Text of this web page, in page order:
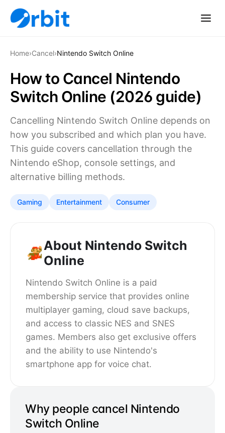
Home›Cancel›Nintendo Switch Online
How to Cancel Nintendo
Switch Online (2026 guide)
Cancelling Nintendo Switch Online depends on
how you subscribed and which plan you have.
This guide covers cancellation through the
Nintendo eShop, console settings, and
alternative billing methods.
Gaming Entertainment Consumer
About Nintendo Switch
Online
Nintendo Switch Online is a paid
membership service that provides online
multiplayer gaming, cloud save backups,
and access to classic NES and SNES
games. Members also get exclusive offers
and the ability to use Nintendo's
smartphone app for voice chat.
Why people cancel Nintendo
Switch Online